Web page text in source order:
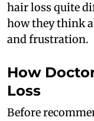
hair loss quite
how they think
and frustration.
How
Loss
Before